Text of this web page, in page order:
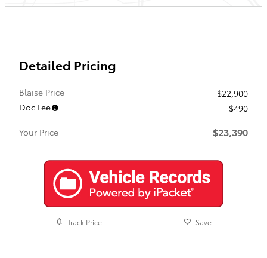
Detailed Pricing
Blaise Price
$22,900
Doc Fee
$490
Your Price
$23,390
Track Price Save